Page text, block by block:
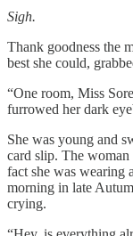
Sigh.
Thank goodness the
best she could,
“One room, Miss
furrowed her dark
She was young and
card slip. The woman
fact she was wearing
morning in late
crying.